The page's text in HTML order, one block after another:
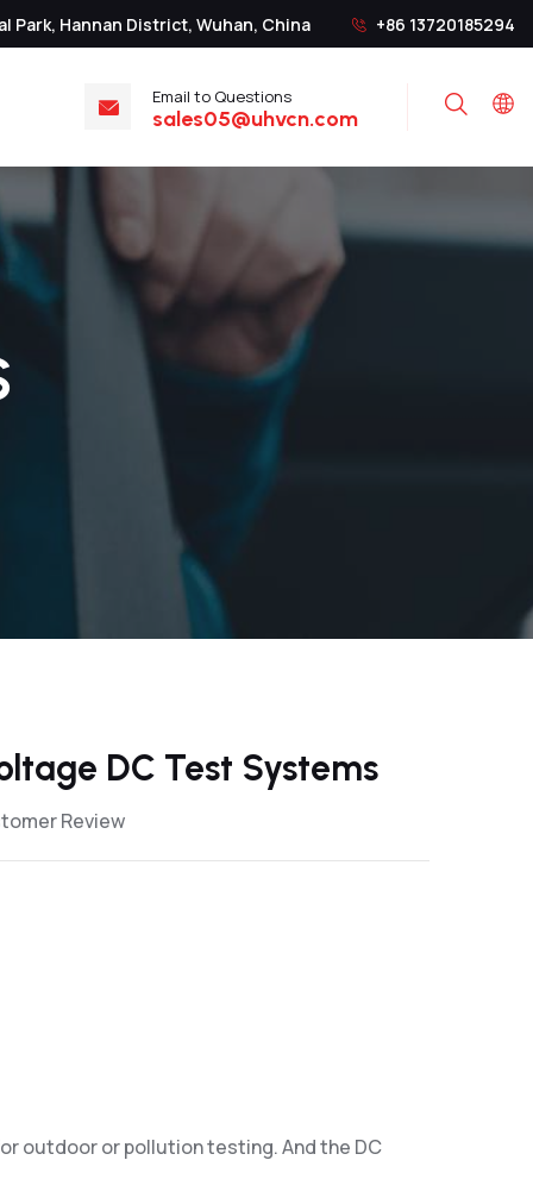
Park, Hannan District, Wuhan, China +86 13720185294
Email to Questions
sales05@uhvcn.com Search
DC Test Systems
Review
outdoor or pollution testing. And the DC